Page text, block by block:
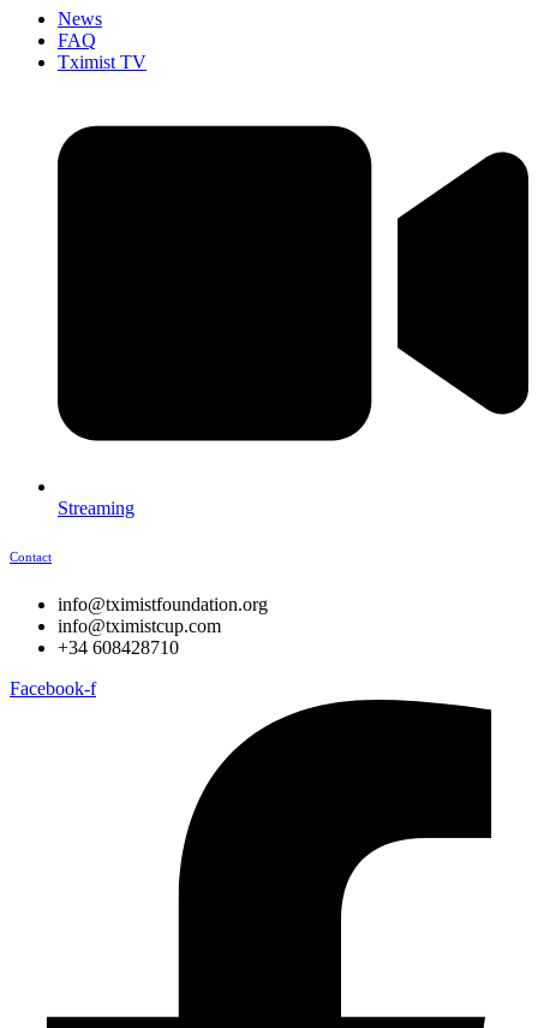
News
FAQ
Tximist TV
Streaming
Contact
info@tximistfoundation.org
info@tximistcup.com
+34 608428710
Facebook-f